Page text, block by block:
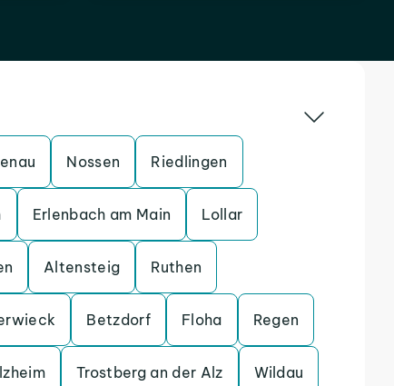
Nossen Riedlingen
Erlenbach am Main Lollar
Altensteig Ruthen
Betzdorf Floha Regen
Trostberg an der Alz Wildau